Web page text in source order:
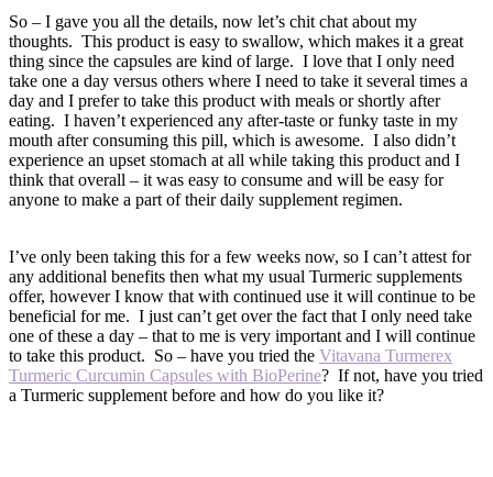
So – I gave you all the details, now let’s chit chat about my
thoughts. This product is easy to swallow, which makes it a great
thing since the capsules are kind of large. I love that I only need
take one a day versus others where I need to take it several times a
day and I prefer to take this product with meals or shortly after
eating. I haven’t experienced any after-taste or funky taste in my
mouth after consuming this pill, which is awesome. I also didn’t
experience an upset stomach at all while taking this product and I
think that overall – it was easy to consume and will be easy for
anyone to make a part of their daily supplement regimen.
I’ve only been taking this for a few weeks now, so I can’t attest for
any additional benefits then what my usual Turmeric supplements
offer, however I know that with continued use it will continue to be
beneficial for me. I just can’t get over the fact that I only need take
one of these a day – that to me is very important and I will continue
to take this product. So – have you tried the Vitavana Turmerex
Turmeric Curcumin Capsules with BioPerine? If not, have you tried
a Turmeric supplement before and how do you like it?